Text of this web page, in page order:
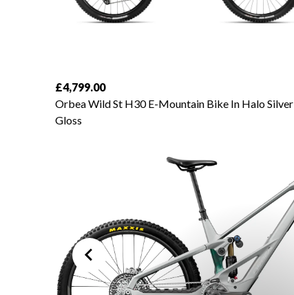
£4,799.00
Orbea Wild St H30 E-Mountain Bike In Halo Silver
Gloss